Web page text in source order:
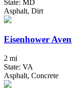
State: MD
Asphalt, Dirt
Eisenhower
2 mi
State: VA
Asphalt, Concrete